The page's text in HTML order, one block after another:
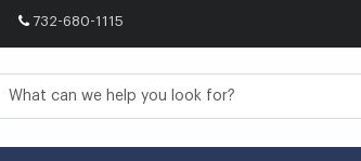
732-680-1115
to
Content